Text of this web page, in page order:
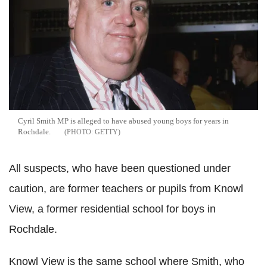
Cyril Smith MP is alleged to have abused young boys for years in
Rochdale.
GETTY
All suspects, who have been questioned under
caution, are former teachers or pupils from Knowl
View, a former residential school for boys in
Rochdale.
Knowl View is the same school where Smith, who